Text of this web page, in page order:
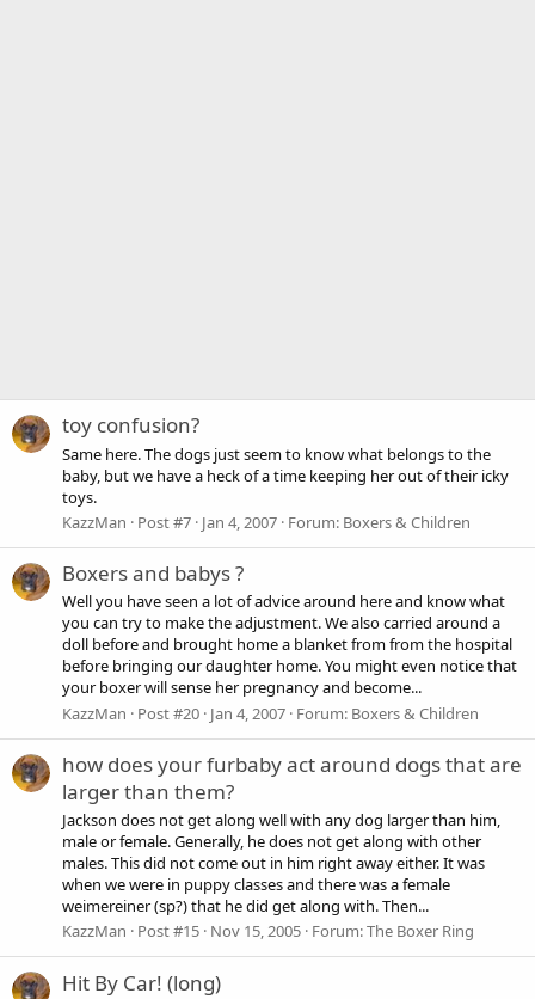
toy confusion?
Same here. The dogs just seem to know what belongs to the
baby, but we have a heck of a time keeping her out of their icky
toys.
KazzMan
Post #7 Jan 4, 2007 Forum: Boxers & Children
Boxers and babys ?
Well you have seen a lot of advice around here and know what
you can try to make the adjustment. We also carried around a
doll before and brought home a blanket from from the hospital
before bringing our daughter home. You might even notice that
your boxer will sense her pregnancy and become...
KazzMan
Post #20 Jan 4, 2007 Forum: Boxers & Children
how does your furbaby act around dogs that are
larger than them?
Jackson does not get along well with any dog larger than him,
male or female. Generally, he does not get along with other
males. This did not come out in him right away either. It was
when we were in puppy classes and there was a female
weimereiner (sp?) that he did get along with. Then...
KazzMan
Post #15 Nov 15, 2005 Forum:The Boxer Ring
Hit By Car! (long)